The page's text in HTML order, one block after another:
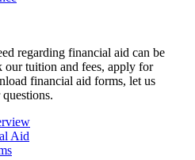
regarding financial aid can be
our tuition and fees, apply for
financial aid forms, let us
Aid